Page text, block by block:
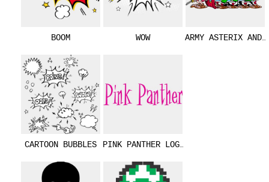
BOOM
CARTOON BUBBLES
WOW
PINK PANTHER LOGO (0175)
ARMY ASTERIX